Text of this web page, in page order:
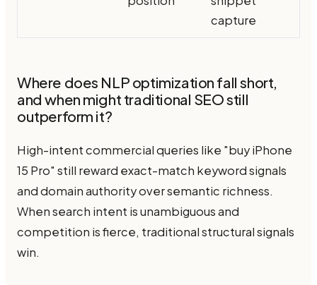
capture
Where does NLP optimization fall short,
and when might traditional SEO still
outperform it?
High-intent commercial queries like "buy iPhone
15 Pro" still reward exact-match keyword signals
and domain authority over semantic richness.
When search intent is unambiguous and
competition is fierce, traditional structural signals
win.